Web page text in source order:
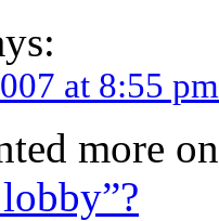
at 8:55 pm
more